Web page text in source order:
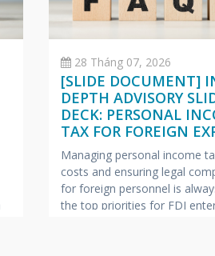
28 Tháng 07, 2026
[SLIDE DOCUMENT]
DEPTH ADVISORY
DECK: PERSONAL
TAX FOR FOREIGN
(VIETNAMESE –
JAPANESE)
Managing personal income
costs and ensuring legal
for foreign personnel is
the top priorities for FDI